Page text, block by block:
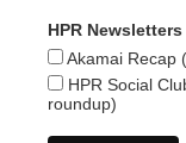
HPR Newsletters
Akamai Recap
HPR Social
roundup)